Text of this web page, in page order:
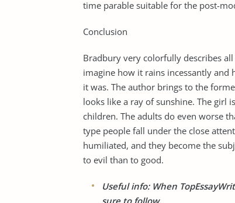
time parable suitable for the post-
Conclusion
Bradbury very colorfully describes
imagine how it rains incessantly
it was. The author brings to the
looks like a ray of sunshine. The girl
children. The adults do even worse
type people fall under the close
humiliated, and they become the
to evil than to good.
Useful info: When
sure to follow.